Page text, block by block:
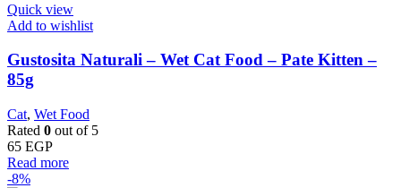
Quick view
Add to wishlist
Gustosita Naturali – Wet Cat Food – Pate Kitten –
85g
Cat, Wet Food
Rated 0 out of 5
65 EGP
Read more
-8%